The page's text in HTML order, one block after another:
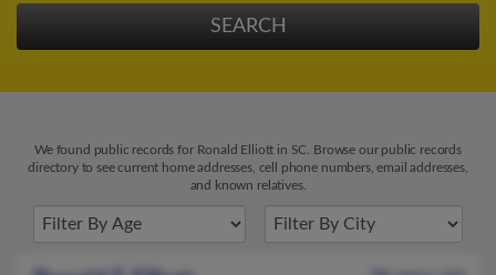
We found public records for Ronald Elliott in SC. Browse our public records
directory to see current home addresses, cell phone numbers, email addresses,
and known relatives.